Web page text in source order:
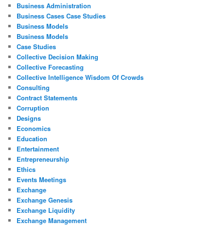
Business Administration
Business Cases Case Studies
Business Models
Business Models
Case Studies
Collective Decision Making
Collective Forecasting
Collective Intelligence Wisdom Of Crowds
Consulting
Contract Statements
Corruption
Designs
Economics
Education
Entertainment
Entrepreneurship
Ethics
Events Meetings
Exchange
Exchange Genesis
Exchange Liquidity
Exchange Management